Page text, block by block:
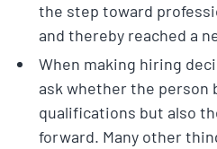
the step toward
and thereby reached a
When making hiring
ask whether the person
qualifications but also
forward. Many other